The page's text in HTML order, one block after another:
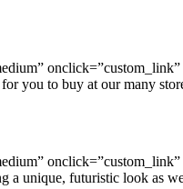
you to buy at our many
a unique, futuristic look